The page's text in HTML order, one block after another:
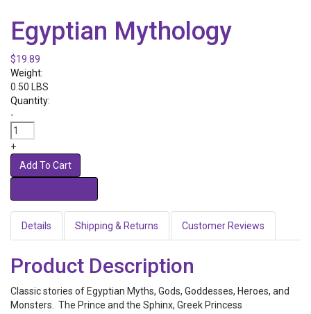
Egyptian Mythology
$19.89
Weight:
0.50 LBS
Quantity:
-
+
Add To Cart
Details Shipping & Returns Customer Reviews
Product Description
Classic stories of Egyptian Myths, Gods, Goddesses, Heroes, and
Monsters. The Prince and the Sphinx, Greek Princess